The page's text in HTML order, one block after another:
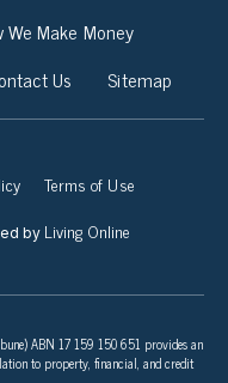
We Make Money
Us Sitemap
Terms of Use
by Living Online
ABN 17 159 150 651 provides an
to property, financial, and credit